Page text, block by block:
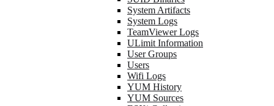
System Artifacts
System Logs
TeamViewer Logs
ULimit Information
User Groups
Users
Wifi Logs
YUM History
YUM Sources